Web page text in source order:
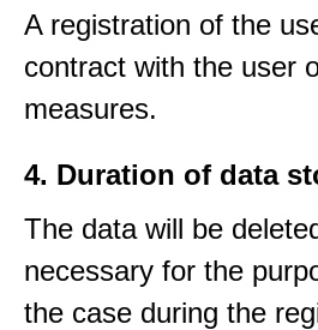
A registration of the
contract with the user
measures.
4. Duration of data
The data will be
necessary for the
the case during the